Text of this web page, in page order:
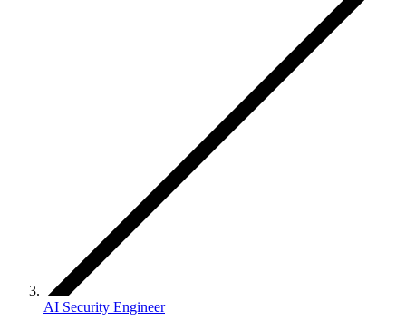
AI Security Engineer